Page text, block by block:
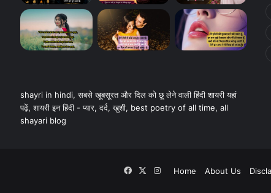
shayri in hindi, सबसे खूबसूरत और दिल को छू लेने वाली हिंदी शायरी यहां
पढ़ें, शायरी इन हिंदी - प्यार, दर्द, खुशी, best poetry of all time, all
shayari blog
Home About Us
Facebook
X Instagram